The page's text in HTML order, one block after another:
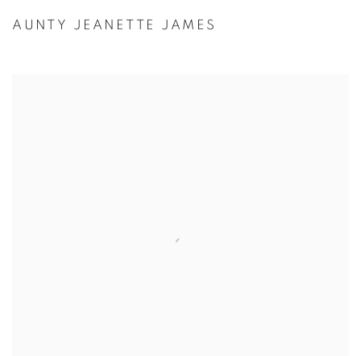
AUNTY JEANETTE JAMES